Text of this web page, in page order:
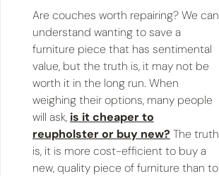
Are couches worth repairing? We can
understand wanting to save a
furniture piece that has sentimental
value, but the truth is, it may not be
worth it in the long run. When
weighing their options, many people
will ask, is it cheaper to
reupholster or buy new? The truth
is, it is more cost-efficient to buy a
new, quality piece of furniture than to